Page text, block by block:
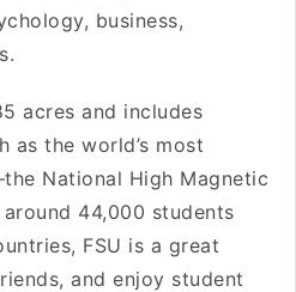
business,
acres and includes
as the world’s most
National High Magnetic
44,000 students
FSU is a great
and enjoy student